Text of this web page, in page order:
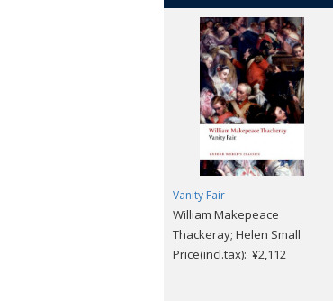
Vanity Fair
William Makepeace
Thackeray; Helen Small
Price(incl.tax): ¥2,112